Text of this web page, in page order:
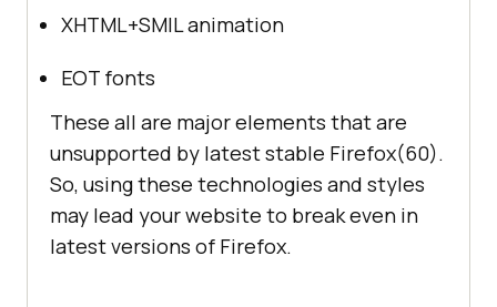
XHTML+SMIL animation
EOT fonts
These all are major elements that are
unsupported by latest stable Firefox(60).
So, using these technologies and styles
may lead your website to break even in
latest versions of Firefox.